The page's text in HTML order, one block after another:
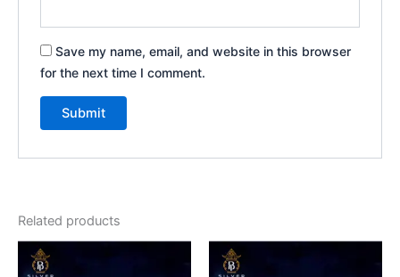
Save my name, email, and website in this browser
for the next time I comment.
Related products